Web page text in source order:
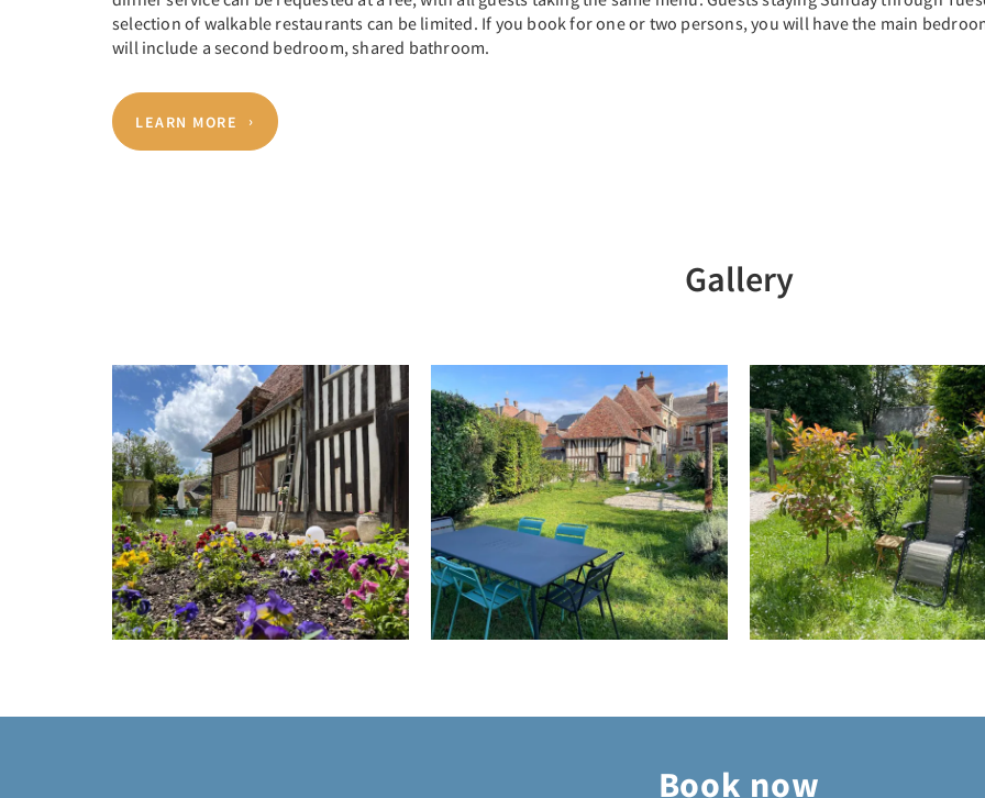
selection of walkable restaurants can be limited. If you book for one or two persons, you will have the main
will include a second bedroom, shared bathroom.
LEARN MORE
Gallery
Book now